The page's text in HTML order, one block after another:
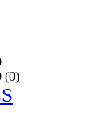
(0)